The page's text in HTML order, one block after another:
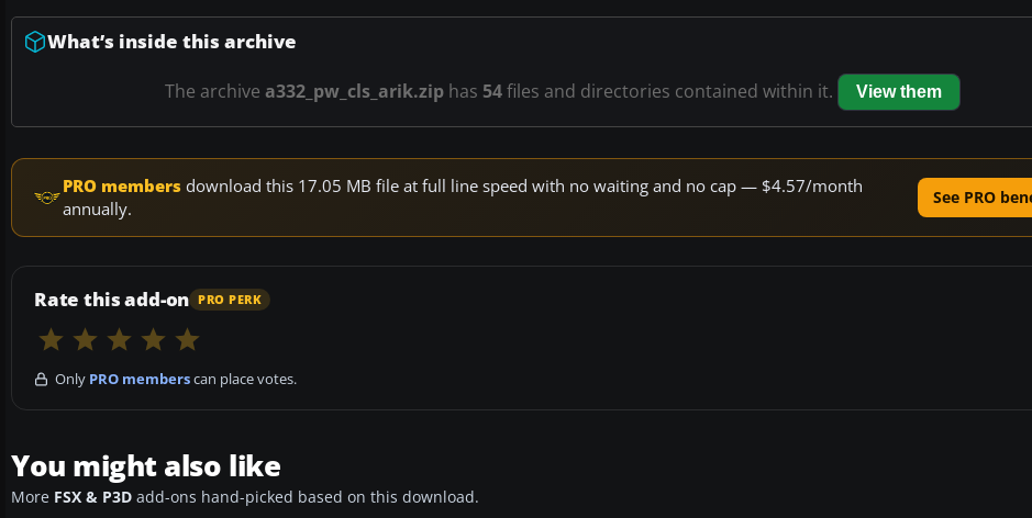
What’s inside this archive
The archive a332_pw_cls_arik.zip has 54files and directories contained within it. View them
PRO members download this 17.05 MB file at full line speed with no waiting and no cap — $4.57/month
annually.
See PRO
Rate this add-on PRO PERK
Only PRO memberscan place votes.
You might also like
More FSX & P3D add-ons hand-picked based on this download.